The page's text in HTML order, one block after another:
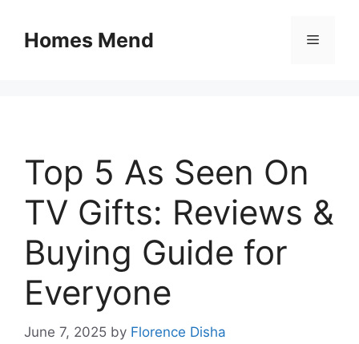
contentHomes Mend Menu
Top 5 As Seen On
TV Gifts: Reviews &
Buying Guide for
Everyone
June 7, 2025 by Florence Disha